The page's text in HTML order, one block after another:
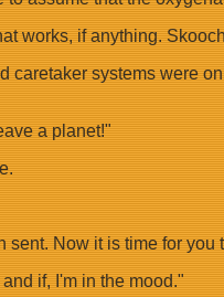
works, if anything.
caretaker systems were
a planet!"
Now it is time for you
if, I'm in the mood."